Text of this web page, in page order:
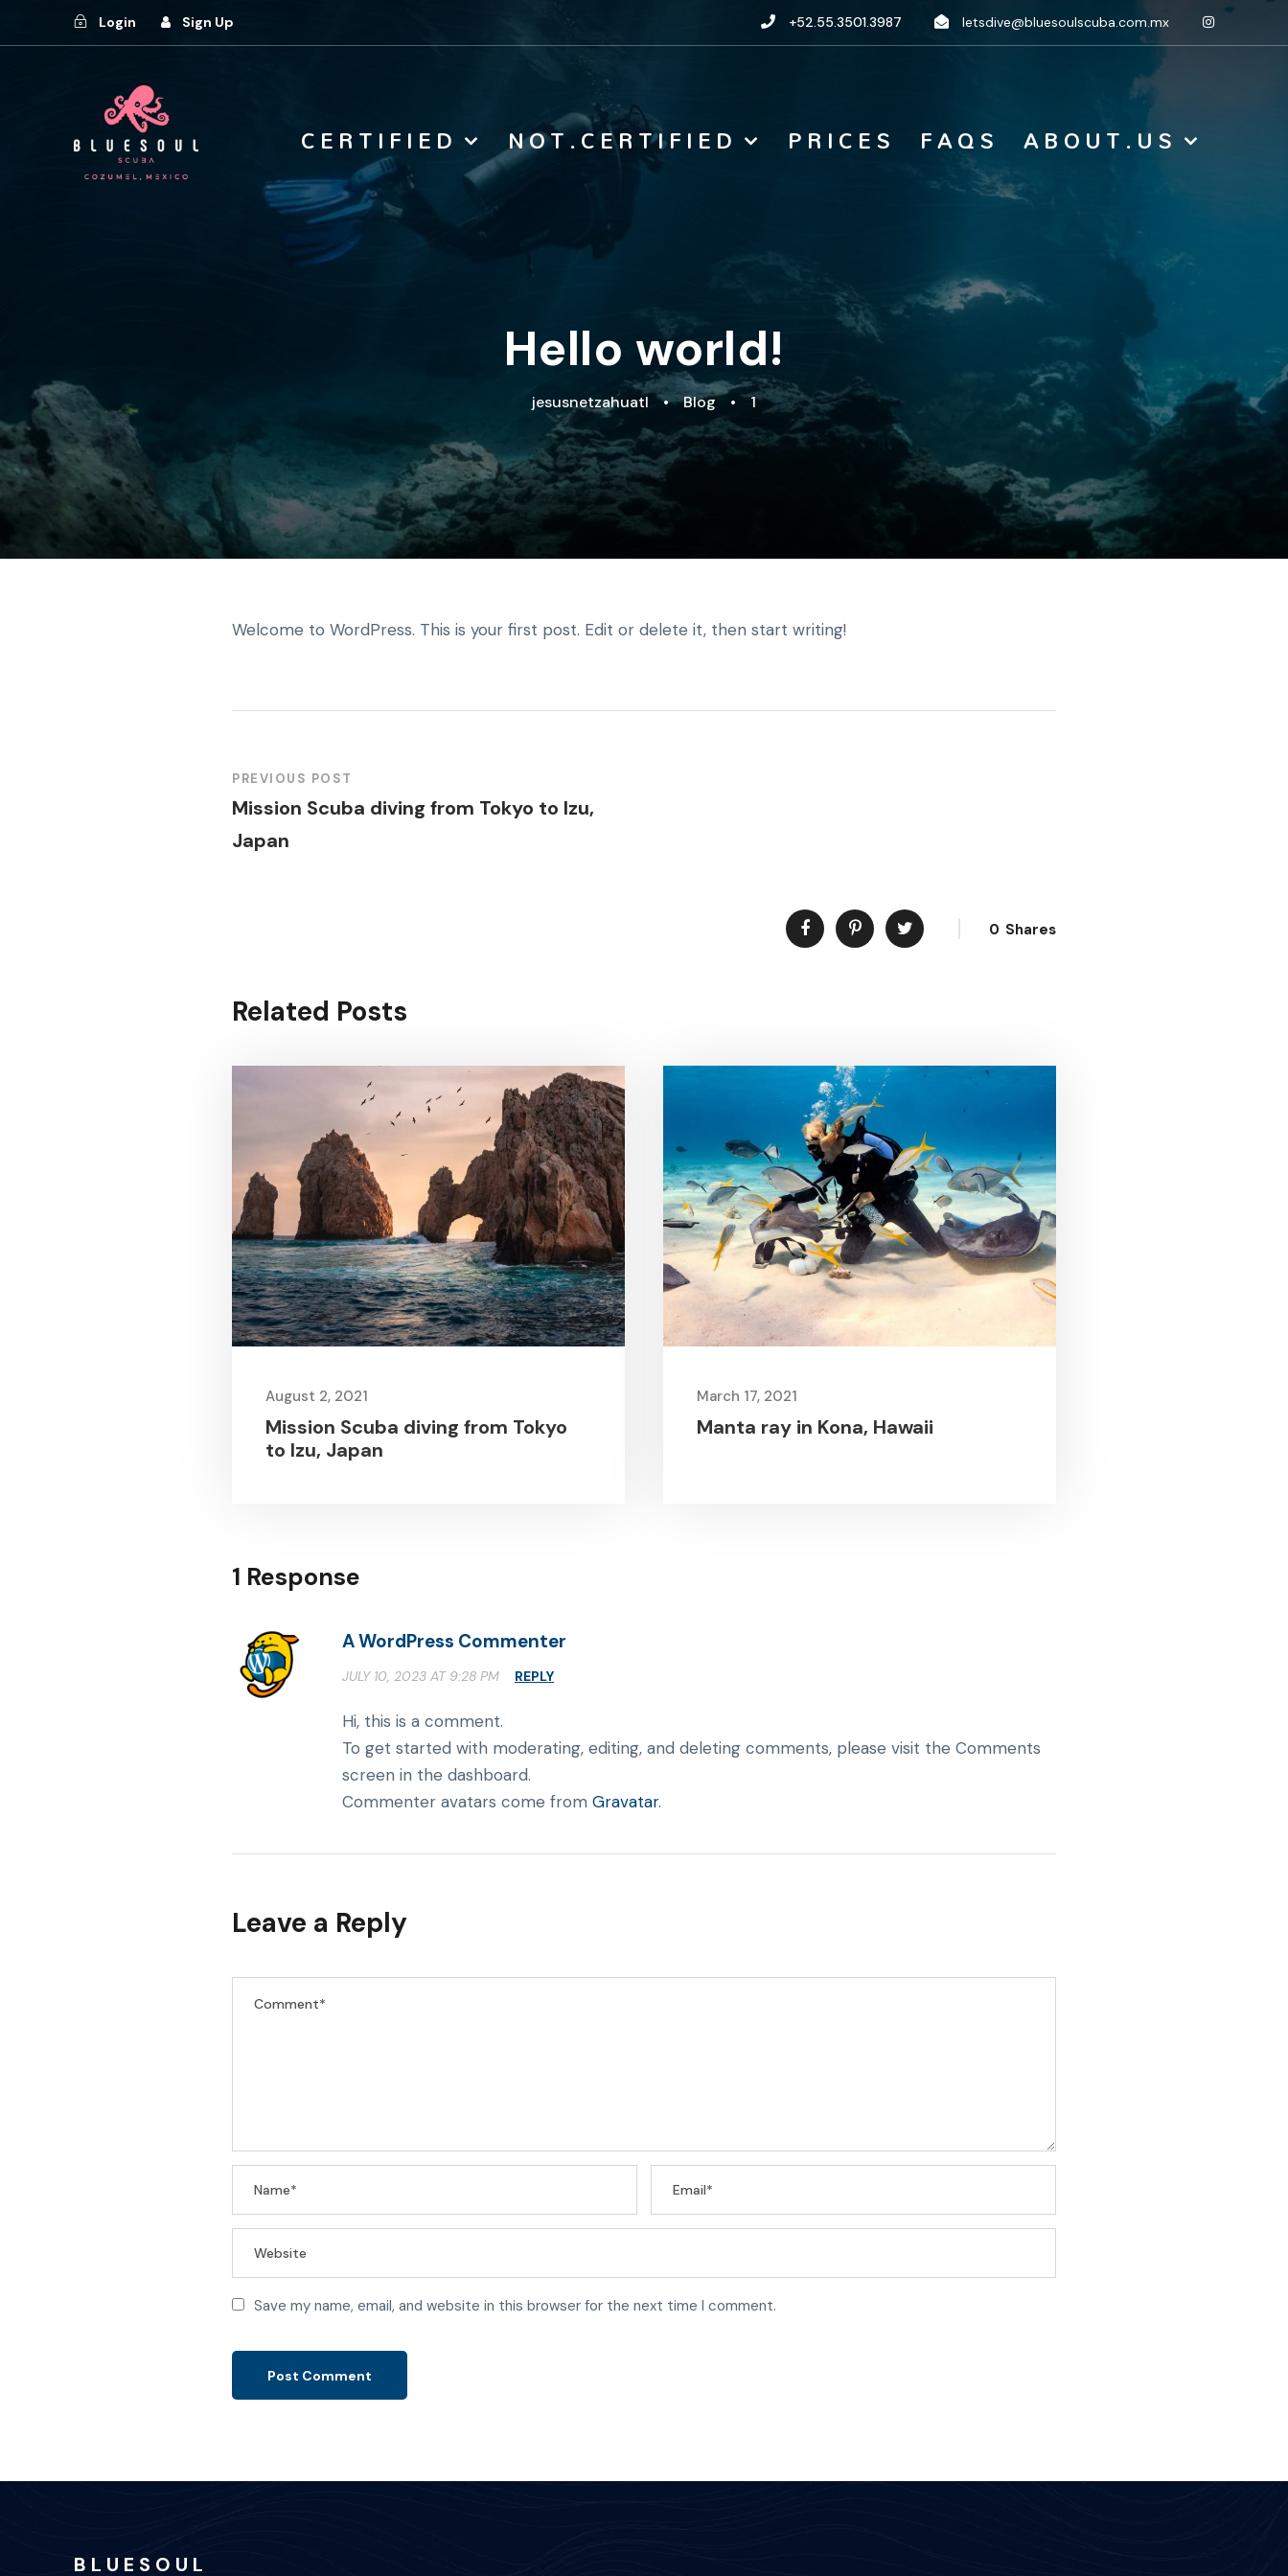
Login Sign Up +52.55.3501.3987 letsdive@bluesoulscuba.com.mx
C E R T I F I E D N O T . C E R T I F I E D P R I C E S F A Q S A B O U T . U S
Hello world!
jesusnetzahuatl • Blog • 1
Welcome to WordPress. This is your first post. Edit or delete it, then start writing!
PREVIOUS POST
Mission Scuba diving from Tokyo to Izu,
Japan
0 Shares
Related Posts
August 2, 2021
Mission Scuba diving from Tokyo
to Izu, Japan
March 17, 2021
Manta ray in Kona, Hawaii
1 Response
A WordPress Commenter
JULY 10, 2023 AT 9:28 PM REPLY
Hi, this is a comment.
To get started with moderating, editing, and deleting comments, please visit the Comments
screen in the dashboard.
Commenter avatars come from Gravatar.
Leave a Reply
Save my name, email, and website in this browser for the next time I comment.
B L U E S O U L